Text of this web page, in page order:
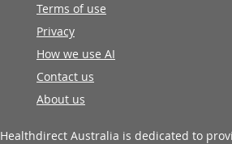
Terms of use
Privacy
How we use AI
Contact us
About us
Healthdirect Australia is dedicated to